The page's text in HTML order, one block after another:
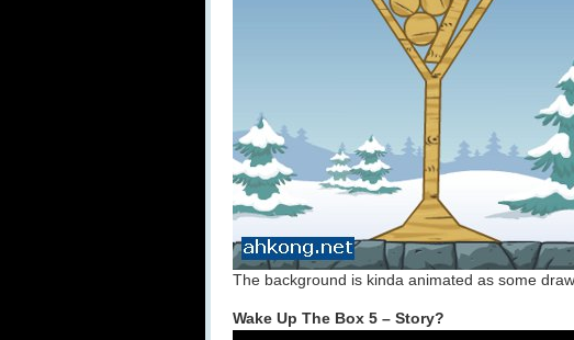
The background is kinda animated as some
Wake Up The Box 5 – Story?